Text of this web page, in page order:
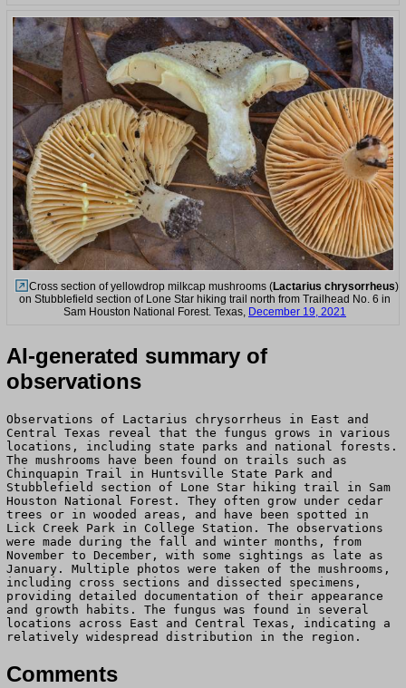
Cross section of yellowdrop milkcap mushrooms (Lactarius chrysorrheus)
on Stubblefield section of Lone Star hiking trail north from Trailhead No. 6 in
Sam Houston National Forest. Texas, December 19, 2021
AI-generated summary of
observations
Observations of Lactarius chrysorrheus in East and
Central Texas reveal that the fungus grows in various
locations, including state parks and national forests.
The mushrooms have been found on trails such as
Chinquapin Trail in Huntsville State Park and
Stubblefield section of Lone Star hiking trail in Sam
Houston National Forest. They often grow under cedar
trees or in wooded areas, and have been spotted in
Lick Creek Park in College Station. The observations
were made during the fall and winter months, from
November to December, with some sightings as late as
January. Multiple photos were taken of the mushrooms,
including cross sections and dissected specimens,
providing detailed documentation of their appearance
and growth habits. The fungus was found in several
locations across East and Central Texas, indicating a
relatively widespread distribution in the region.
Comments